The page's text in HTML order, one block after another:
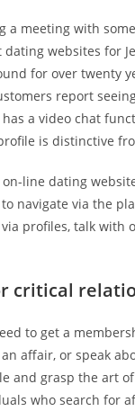
meeting with
websites for
for over twenty
report
a video chat
is distinctive
line dating
navigate via the
profiles, talk with
critical
to get a
affair, or speak
and grasp the art
who search for